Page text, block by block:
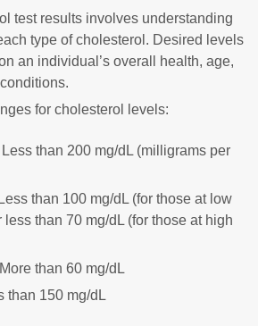
test results involves understanding
type of cholesterol. Desired levels
an individual’s overall health, age,
for cholesterol levels:
Less than 200 mg/dL (milligrams per
than 100 mg/dL (for those at low
than 70 mg/dL (for those at high
than 60 mg/dL
than 150 mg/dL